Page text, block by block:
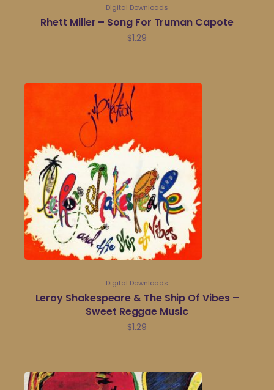
Digital Downloads
Rhett Miller – Song For Truman Capote
$1.29
Digital Downloads
Leroy Shakespeare & The Ship Of Vibes –
Sweet Reggae Music
$1.29